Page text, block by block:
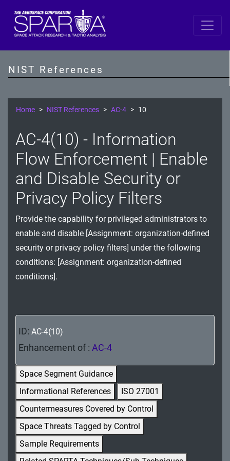
NIST References
SP 800-53 Revision 5
AT - Awareness and Training
CM - Configuration Management
CP - Contingency Planning
IA - Identification and Authentication
IR - Incident Response
MA - Maintenance
MP - Media Protection
PM - Program Management
PS - Personnel Security
PT - Personally Identifiable Information
Processing and Transparency
RA - Risk Assessment
SA - System and Services Acquisition
SC - System and Communications Protection
Home NIST References AC-4 10
AC-4(10) - Information
Flow Enforcement | Enable
and Disable Security or
Privacy Policy Filters
Provide the capability for privileged administrators to
enable and disable [Assignment: organization-defined
security or privacy policy filters] under the following
conditions: [Assignment: organization-defined
conditions].
ID: AC-4(10)
Enhancement of : AC-4
Space Segment Guidance
Informational References
ISO 27001
Countermeasures Covered by Control
Space Threats Tagged by Control
Sample Requirements